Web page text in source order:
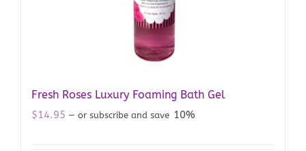
Fresh Roses Luxury Foaming Bath Gel
$14.95 — or subscribe and save 10%